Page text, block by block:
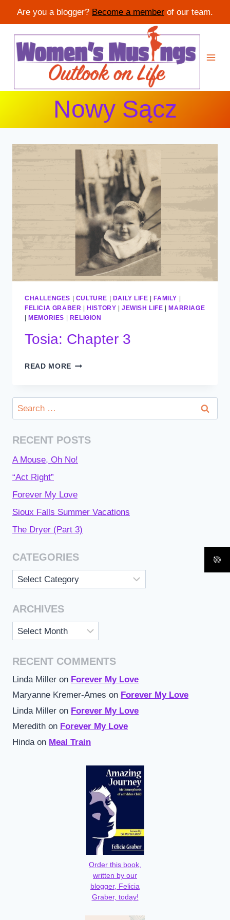
Are you a blogger? Become a member of our team.
content
Nowy Sącz
CHALLENGES | CULTURE | DAILY LIFE |FAMILY |
FELICIA GRABER |HISTORY |JEWISH LIFE |MARRIAGE
|MEMORIES | RELIGION
Tosia: Chapter 3
READ MORE TOSIA:
Search
for:
RECENT POSTS
A Mouse, Oh No!
“Act Right”
Forever My Love
Sioux Falls Summer Vacations
The Dryer (Part 3)
CATEGORIES
Categories
ARCHIVES
Archives
RECENT COMMENTS
Linda Miller on Forever My Love
Maryanne Kremer-Ames on Forever My Love
Linda Miller on Forever My Love
Meredith on Forever My Love
Hinda on Meal Train
Order this book,
written by our
blogger, Felicia
Graber, today!